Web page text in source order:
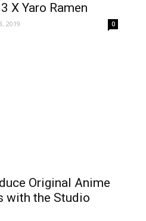
X Yaro Ramen
2019 0
Original Anime
with the Studio